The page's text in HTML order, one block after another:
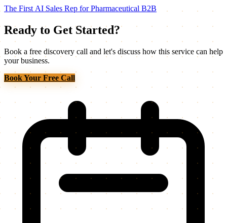
The First AI Sales Rep for Pharmaceutical B2B
Ready to Get Started?
Book a free discovery call and let's discuss how this service can help
your business.
Book Your Free Call